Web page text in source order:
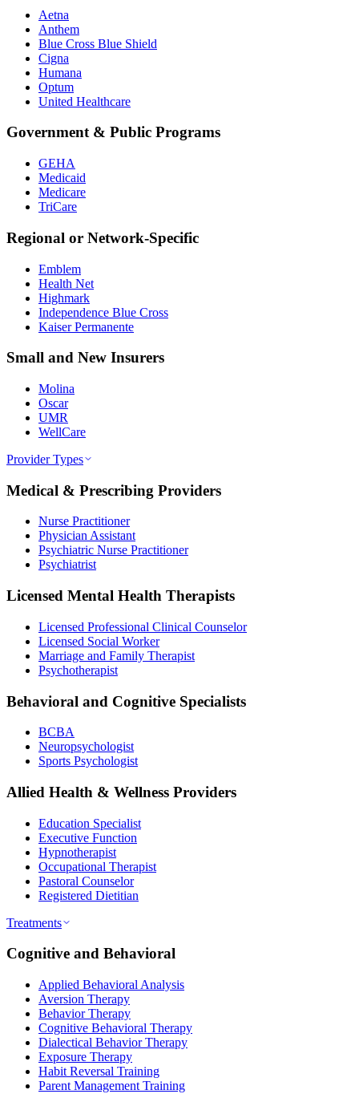
Aetna
Anthem
Blue Cross Blue Shield
Cigna
Humana
Optum
United Healthcare
Government & Public Programs
GEHA
Medicaid
Medicare
TriCare
Regional or Network-Specific
Emblem
Health Net
Highmark
Independence Blue Cross
Kaiser Permanente
Small and New Insurers
Molina
Oscar
UMR
WellCare
Provider Types
Medical & Prescribing Providers
Nurse Practitioner
Physician Assistant
Psychiatric Nurse Practitioner
Psychiatrist
Licensed Mental Health Therapists
Licensed Professional Clinical Counselor
Licensed Social Worker
Marriage and Family Therapist
Psychotherapist
Behavioral and Cognitive Specialists
BCBA
Neuropsychologist
Sports Psychologist
Allied Health & Wellness Providers
Education Specialist
Executive Function
Hypnotherapist
Occupational Therapist
Pastoral Counselor
Registered Dietitian
Treatments
Cognitive and Behavioral
Applied Behavioral Analysis
Aversion Therapy
Behavior Therapy
Cognitive Behavioral Therapy
Dialectical Behavior Therapy
Exposure Therapy
Habit Reversal Training
Parent Management Training